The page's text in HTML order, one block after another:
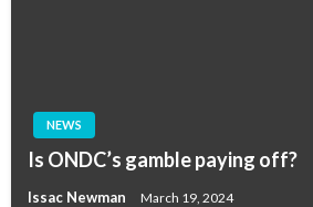
NEWS
Is ONDC’s gamble paying off?
Issac Newman March 19, 2024